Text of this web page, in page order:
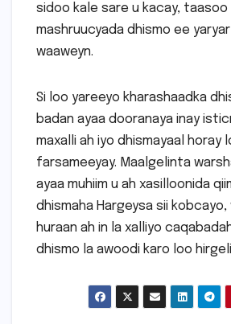
sidoo kale sare u kacay, taasoo
mashruucyada dhismo ee
waaweyn.
Si loo yareeyo kharashaadka
badan ayaa dooranaya inay
maxalli ah iyo dhismayaal horay
farsameeyay. Maalgelinta
ayaa muhiim u ah xasilloonida
dhismaha Hargeysa sii kobcayo,
huraan ah in la xalliyo
dhismo la awoodi karo loo